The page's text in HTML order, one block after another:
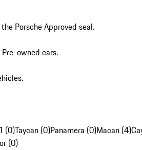
Porsche Approved seal.
owned cars.
(0)Taycan (0)Panamera (0)Macan (4)
(0)